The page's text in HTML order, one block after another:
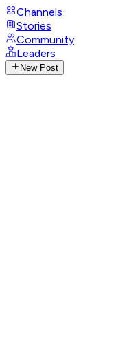
Channels
Stories
Community
Leaders
New Post